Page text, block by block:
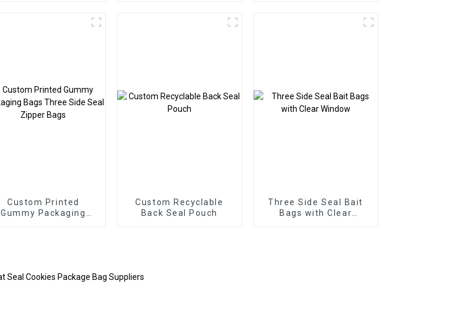
Custom Printed
Gummy Packaging
Custom Recyclable
Back Seal Pouch
Three Side Seal Bait
Bags with Clear